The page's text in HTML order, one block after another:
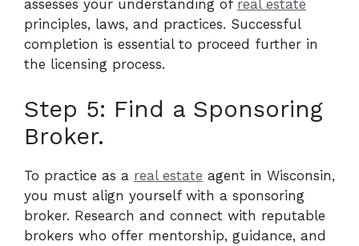
assesses your understanding of real estate
principles, laws, and practices. Successful
completion is essential to proceed further in
the licensing process.
Step 5: Find a Sponsoring
Broker.
To practice as a real estate agent in Wisconsin,
you must align yourself with a sponsoring
broker. Research and connect with reputable
brokers who offer mentorship, guidance, and